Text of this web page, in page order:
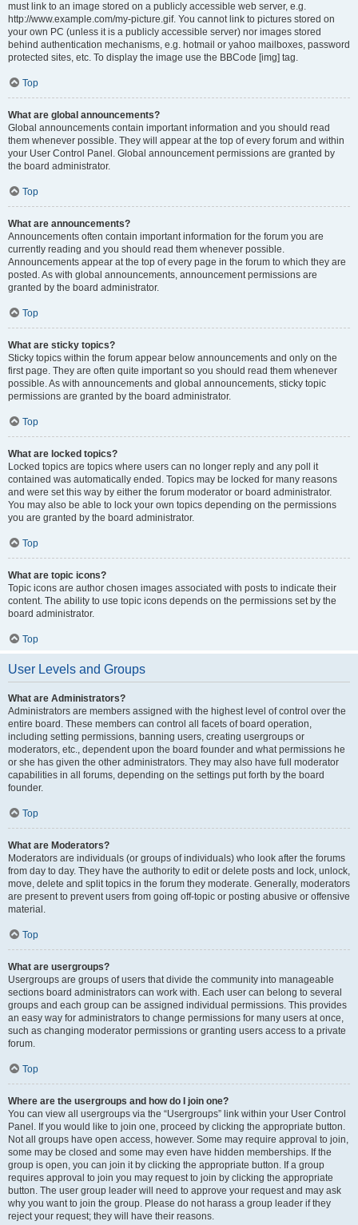
must link to an image stored on a publicly accessible web server, e.g.
http://www.example.com/my-picture.gif. You cannot link to pictures stored on
your own PC (unless it is a publicly accessible server) nor images stored
behind authentication mechanisms, e.g. hotmail or yahoo mailboxes, password
protected sites, etc. To display the image use the BBCode [img] tag.
Top
What are global announcements?
Global announcements contain important information and you should read
them whenever possible. They will appear at the top of every forum and within
your User Control Panel. Global announcement permissions are granted by
the board administrator.
Top
What are announcements?
Announcements often contain important information for the forum you are
currently reading and you should read them whenever possible.
Announcements appear at the top of every page in the forum to which they are
posted. As with global announcements, announcement permissions are
granted by the board administrator.
Top
What are sticky topics?
Sticky topics within the forum appear below announcements and only on the
first page. They are often quite important so you should read them whenever
possible. As with announcements and global announcements, sticky topic
permissions are granted by the board administrator.
Top
What are locked topics?
Locked topics are topics where users can no longer reply and any poll it
contained was automatically ended. Topics may be locked for many reasons
and were set this way by either the forum moderator or board administrator.
You may also be able to lock your own topics depending on the permissions
you are granted by the board administrator.
Top
What are topic icons?
Topic icons are author chosen images associated with posts to indicate their
content. The ability to use topic icons depends on the permissions set by the
board administrator.
Top
User Levels and Groups
What are Administrators?
Administrators are members assigned with the highest level of control over the
entire board. These members can control all facets of board operation,
including setting permissions, banning users, creating usergroups or
moderators, etc., dependent upon the board founder and what permissions he
or she has given the other administrators. They may also have full moderator
capabilities in all forums, depending on the settings put forth by the board
founder.
Top
What are Moderators?
Moderators are individuals (or groups of individuals) who look after the forums
from day to day. They have the authority to edit or delete posts and lock, unlock,
move, delete and split topics in the forum they moderate. Generally, moderators
are present to prevent users from going off-topic or posting abusive or offensive
material.
Top
What are usergroups?
Usergroups are groups of users that divide the community into manageable
sections board administrators can work with. Each user can belong to several
groups and each group can be assigned individual permissions. This provides
an easy way for administrators to change permissions for many users at once,
such as changing moderator permissions or granting users access to a private
forum.
Top
Where are the usergroups and how do I join one?
You can view all usergroups via the “Usergroups” link within your User Control
Panel. If you would like to join one, proceed by clicking the appropriate button.
Not all groups have open access, however. Some may require approval to join,
some may be closed and some may even have hidden memberships. If the
group is open, you can join it by clicking the appropriate button. If a group
requires approval to join you may request to join by clicking the appropriate
button. The user group leader will need to approve your request and may ask
why you want to join the group. Please do not harass a group leader if they
reject your request; they will have their reasons.